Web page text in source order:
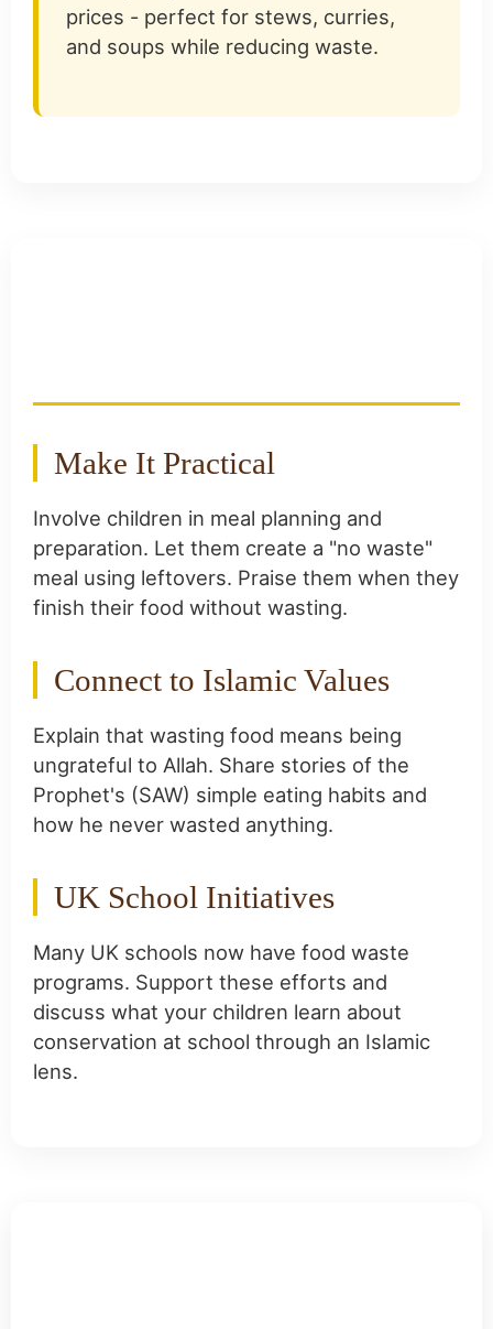
prices - perfect for stews, curries,
and soups while reducing waste.
Make It Practical
Involve children in meal planning and
preparation. Let them create a "no waste"
meal using leftovers. Praise them when they
finish their food without wasting.
Connect to Islamic Values
Explain that wasting food means being
ungrateful to Allah. Share stories of the
Prophet's (SAW) simple eating habits and
how he never wasted anything.
UK School Initiatives
Many UK schools now have food waste
programs. Support these efforts and
discuss what your children learn about
conservation at school through an Islamic
lens.